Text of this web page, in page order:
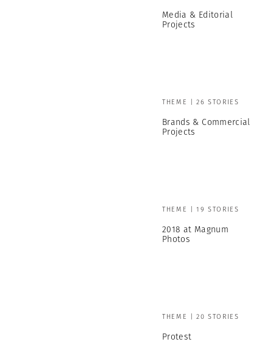
Media & Editorial
Projects
THEME | 26 STORIES
Brands & Commercial
Projects
THEME | 19 STORIES
2018 at Magnum
Photos
THEME | 20 STORIES
Protest